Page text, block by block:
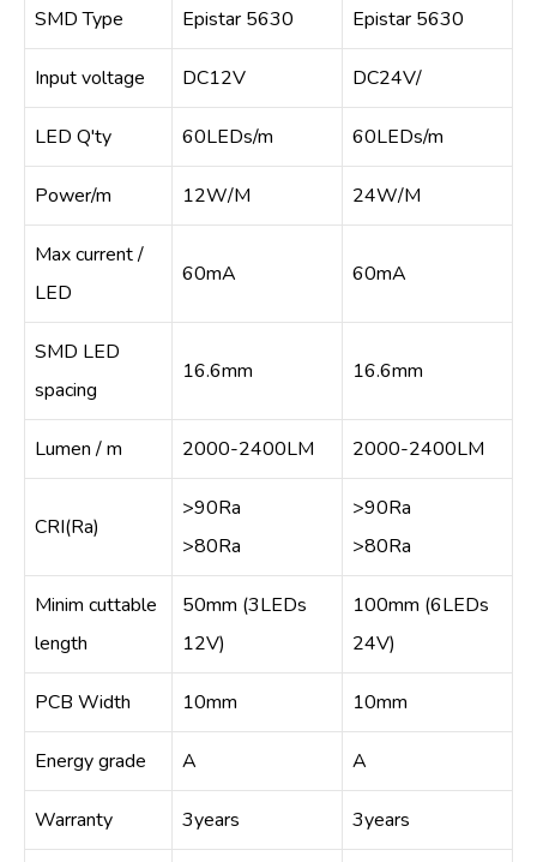
SMD Type Epistar 5630 Epistar 5630
Input voltage DC12V DC24V/
LED Q'ty 60LEDs/m 60LEDs/m
Power/m 12W/M 24W/M
Max current /
LED
60mA 60mA
SMD LED
spacing
16.6mm 16.6mm
Lumen / m 2000-2400LM 2000-2400LM
CRI(Ra)
>90Ra
>80Ra
>90Ra
>80Ra
Minim cuttable
length
50mm (3LEDs
12V)
100mm (6LEDs
24V)
PCB Width 10mm 10mm
Energy grade A A
Warranty 3years 3years